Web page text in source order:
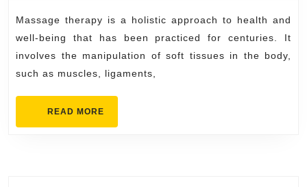
Massage
Therapy
Benefits
Massage therapy is a holistic approach to health and
well-being that has been practiced for centuries. It
involves the manipulation of soft tissues in the body,
such as muscles, ligaments,
READ MORE